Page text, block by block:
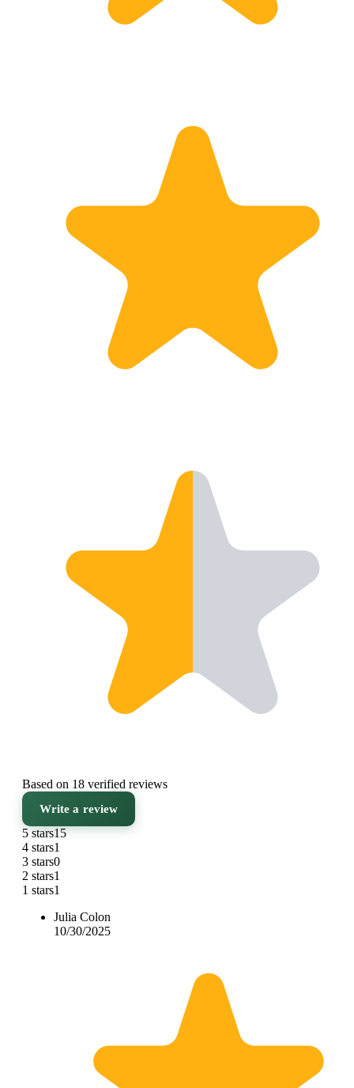
Based on 18 verified reviews
Write a review
5 stars15
4 stars1
3 stars0
2 stars1
1 stars1
Julia Colon
10/30/2025